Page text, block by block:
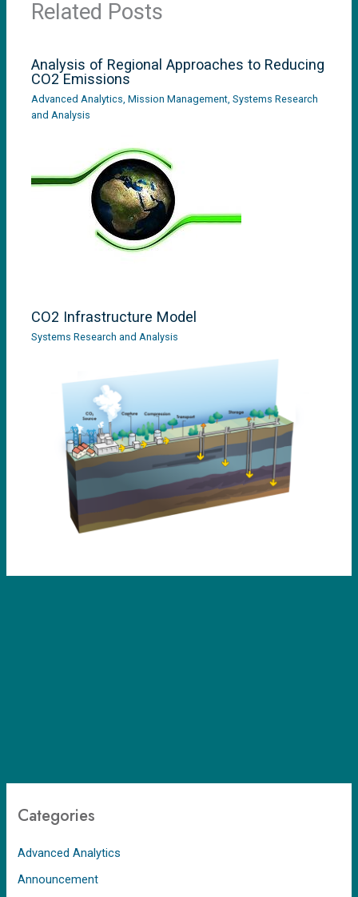
Related Posts
Analysis of Regional Approaches to Reducing
CO2 Emissions
Advanced Analytics,Mission Management,Systems Research
and Analysis
CO2 Infrastructure Model
Systems Research and Analysis
Categories
Advanced Analytics
Announcement